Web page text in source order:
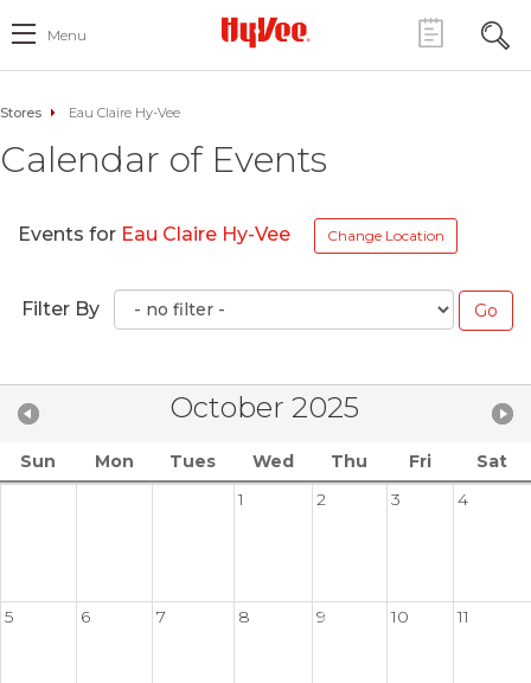
Menu
Stores Eau Claire Hy-Vee
Calendar of Events
Events for Eau Claire Hy-Vee Change Location
Filter By
October 2025
Sun Mon Tues Wed Thu Fri
Sat
1
2 3 4
5 6 7 8 9 10 11